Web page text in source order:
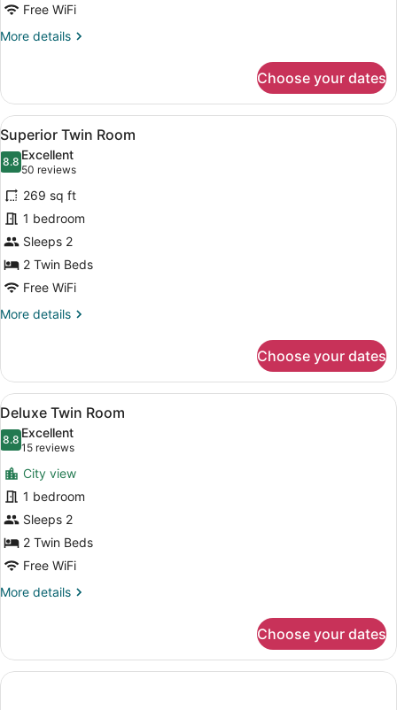
Free WiFi
More details
More
Room
Choose your dates
View
all
photos
for
Superior
Twin
Room
A hotel room with two beds, a
6
Superior Twin Room
8.88.8 out of 10
Excellent
50 reviews
(50
reviews)
269 sq ft
1 bedroom
Sleeps 2
2 Twin Beds
Free WiFi
More details
More
Twin
Room
Choose your dates
View
all
photos
for
Deluxe
Twin
Room
A hotel room with two beds, a
5
Deluxe Twin Room
8.88.8 out of 10
Excellent
15 reviews
(15
reviews)
City view
1 bedroom
Sleeps 2
2 Twin Beds
Free WiFi
More details
More
Twin
Room
Choose your dates